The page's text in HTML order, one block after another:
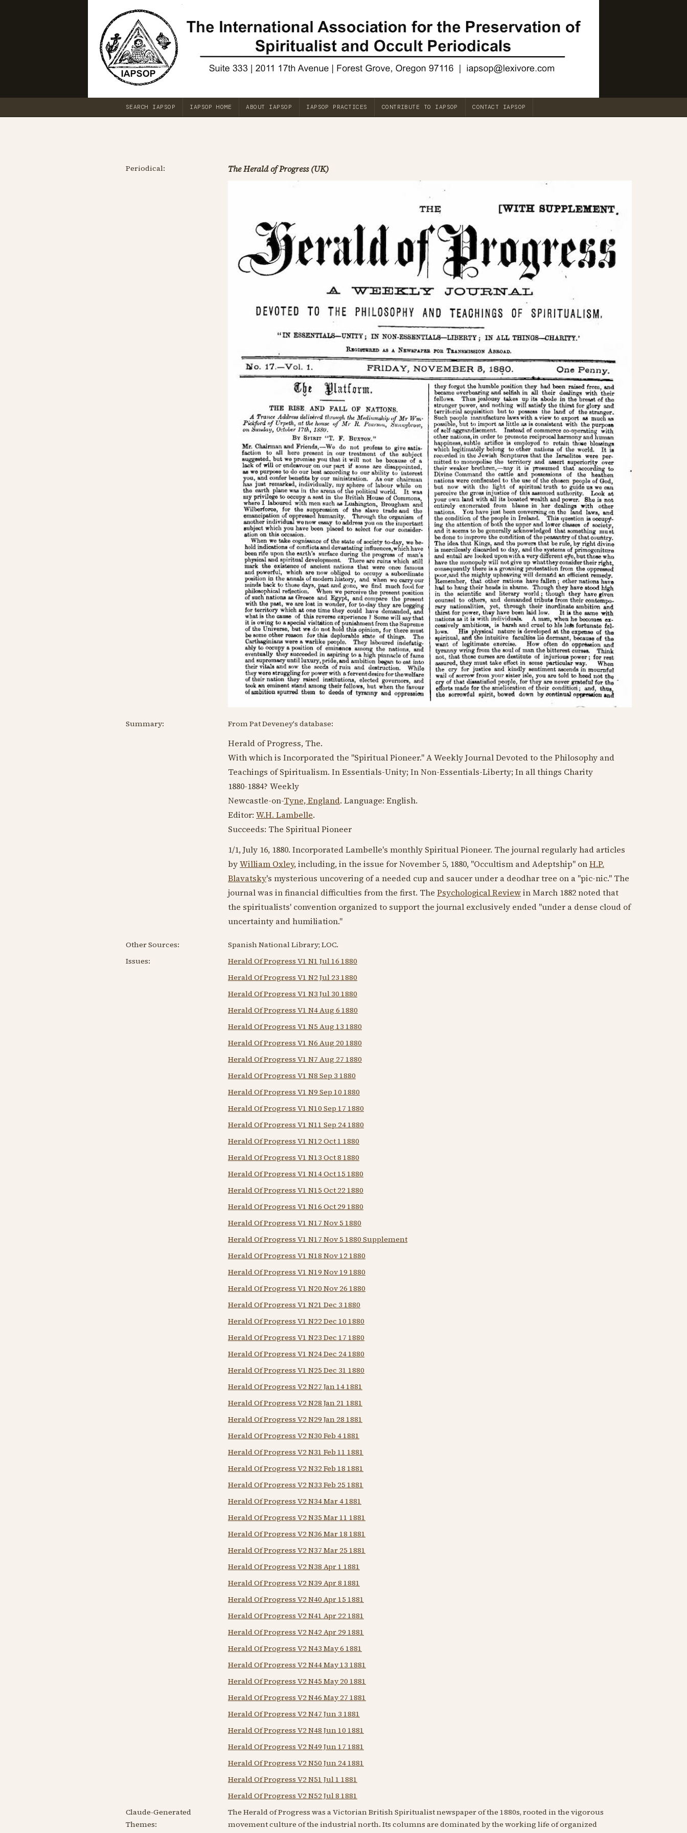
SEARCH IAPSOP IAPSOP HOME ABOUT IAPSOP IAPSOP PRACTICES CONTRIBUTE TO IAPSOP CONTACT IAPSOP
Periodical: The Herald of Progress (UK)
Summary: From Pat Deveney's database:
Herald of Progress, The.
With which is Incorporated the "Spiritual Pioneer." A Weekly Journal Devoted to the Philosophy and
Teachings of Spiritualism. In Essentials-Unity; In Non-Essentials-Liberty; In all things Charity
1880-1884? Weekly
Newcastle-on-Tyne, England. Language: English.
Editor: W.H. Lambelle.
Succeeds: The Spiritual Pioneer
1/1,July 16, 1880. Incorporated Lambelle's monthly Spiritual Pioneer. The journal regularly had articles
byWilliam Oxley, including, in the issue forNovember 5, 1880, "Occultism and Adeptship" onH.P.
Blavatsky's mysterious uncovering of a needed cup and saucer under a deodhar tree on a "pic-nic." The
journal was in financial difficulties from the first. The Psychological ReviewinMarch 1882noted that
the spiritualists' convention organized to support the journal exclusively ended "under a dense cloud of
uncertainty and humiliation."
Other Sources:
Spanish National Library; LOC.
Issues:
Herald Of Progress V1 N1 Jul 16 1880
Herald Of Progress V1 N2 Jul 23 1880
Herald Of Progress V1 N3 Jul 30 1880
Herald Of Progress V1 N4 Aug 6 1880
Herald Of Progress V1 N5 Aug 13 1880
Herald Of Progress V1 N6 Aug 20 1880
Herald Of Progress V1 N7 Aug 27 1880
Herald Of Progress V1 N8 Sep 3 1880
Herald Of Progress V1 N9 Sep 10 1880
Herald Of Progress V1 N10 Sep 17 1880
Herald Of Progress V1 N11 Sep 24 1880
Herald Of Progress V1 N12 Oct 1 1880
Herald Of Progress V1 N13 Oct 8 1880
Herald Of Progress V1 N14 Oct 15 1880
Herald Of Progress V1 N15 Oct 22 1880
Herald Of Progress V1 N16 Oct 29 1880
Herald Of Progress V1 N17 Nov 5 1880
Herald Of Progress V1 N17 Nov 5 1880 Supplement
Herald Of Progress V1 N18 Nov 12 1880
Herald Of Progress V1 N19 Nov 19 1880
Herald Of Progress V1 N20 Nov 26 1880
Herald Of Progress V1 N21 Dec 3 1880
Herald Of Progress V1 N22 Dec 10 1880
Herald Of Progress V1 N23 Dec 17 1880
Herald Of Progress V1 N24 Dec 24 1880
Herald Of Progress V1 N25 Dec 31 1880
Herald Of Progress V2 N27 Jan 14 1881
Herald Of Progress V2 N28 Jan 21 1881
Herald Of Progress V2 N29 Jan 28 1881
Herald Of Progress V2 N30 Feb 4 1881
Herald Of Progress V2 N31 Feb 11 1881
Herald Of Progress V2 N32 Feb 18 1881
Herald Of Progress V2 N33 Feb 25 1881
Herald Of Progress V2 N34 Mar 4 1881
Herald Of Progress V2 N35 Mar 11 1881
Herald Of Progress V2 N36 Mar 18 1881
Herald Of Progress V2 N37 Mar 25 1881
Herald Of Progress V2 N38 Apr 1 1881
Herald Of Progress V2 N39 Apr 8 1881
Herald Of Progress V2 N40 Apr 15 1881
Herald Of Progress V2 N41 Apr 22 1881
Herald Of Progress V2 N42 Apr 29 1881
Herald Of Progress V2 N43 May 6 1881
Herald Of Progress V2 N44 May 13 1881
Herald Of Progress V2 N45 May 20 1881
Herald Of Progress V2 N46 May 27 1881
Herald Of Progress V2 N47 Jun 3 1881
Herald Of Progress V2 N48 Jun 10 1881
Herald Of Progress V2 N49 Jun 17 1881
Herald Of Progress V2 N50 Jun 24 1881
Herald Of Progress V2 N51 Jul 1 1881
Herald Of Progress V2 N52 Jul 8 1881
Claude-Generated
Themes:
The Herald of Progress was a Victorian British Spiritualist newspaper of the 1880s, rooted in the vigorous
movement culture of the industrial north. Its columns are dominated by the working life of organized